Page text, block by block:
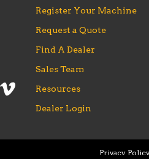
Register Your Machine
Request a Quote
Find A Dealer
Sales Team
Resources
Dealer Login
Privacy